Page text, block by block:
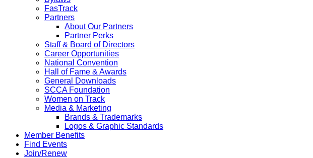
FasTrack
Partners
About Our Partners
Partner Perks
Staff & Board of Directors
Career Opportunities
National Convention
Hall of Fame & Awards
General Downloads
SCCA Foundation
Women on Track
Media & Marketing
Brands & Trademarks
Logos & Graphic Standards
Member Benefits
Find Events
Join/Renew